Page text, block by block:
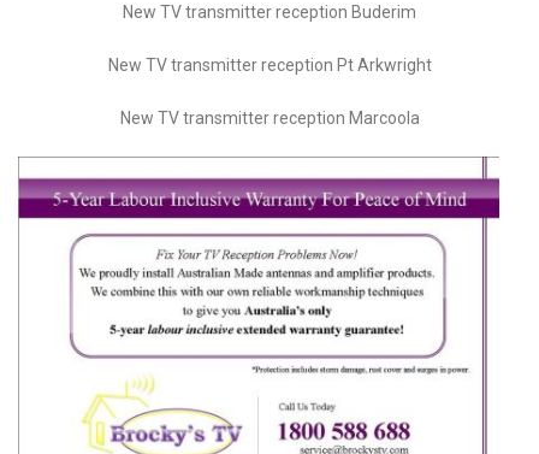
New TV transmitter reception Buderim
New TV transmitter reception Pt Arkwright
New TV transmitter reception Marcoola